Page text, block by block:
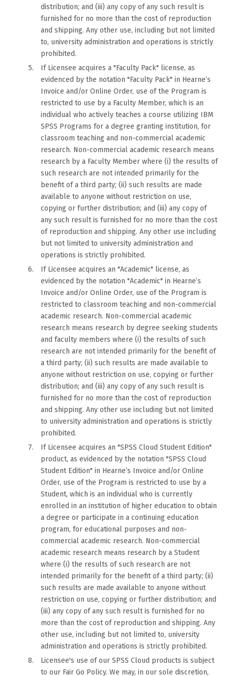
distribution; and (iii) any copy of any such result is
furnished for no more than the cost of reproduction
and shipping. Any other use, including but not limited
to, university administration and operations is strictly
prohibited.
If Licensee acquires a "Faculty Pack" license, as
evidenced by the notation "Faculty Pack" in Hearne’s
Invoice and/or Online Order, use of the Program is
restricted to use by a Faculty Member, which is an
individual who actively teaches a course utilizing IBM
SPSS Programs for a degree granting institution, for
classroom teaching and non-commercial academic
research. Non-commercial academic research means
research by a Faculty Member where (i) the results of
such research are not intended primarily for the
benefit of a third party; (ii) such results are made
available to anyone without restriction on use,
copying or further distribution; and (iii) any copy of
any such result is furnished for no more than the cost
of reproduction and shipping. Any other use including
but not limited to university administration and
operations is strictly prohibited.
If Licensee acquires an "Academic" license, as
evidenced by the notation "Academic" in Hearne’s
Invoice and/or Online Order, use of the Program is
restricted to classroom teaching and non-commercial
academic research. Non-commercial academic
research means research by degree seeking students
and faculty members where (i) the results of such
research are not intended primarily for the benefit of
a third party; (ii) such results are made available to
anyone without restriction on use, copying or further
distribution; and (iii) any copy of any such result is
furnished for no more than the cost of reproduction
and shipping. Any other use including but not limited
to university administration and operations is strictly
prohibited.
If Licensee acquires an "SPSS Cloud Student Edition"
product, as evidenced by the notation "SPSS Cloud
Student Edition" in Hearne’s Invoice and/or Online
Order, use of the Program is restricted to use by a
Student, which is an individual who is currently
enrolled in an institution of higher education to obtain
a degree or participate in a continuing education
program, for educational purposes and non-
commercial academic research. Non-commercial
academic research means research by a Student
where (i) the results of such research are not
intended primarily for the benefit of a third party; (ii)
such results are made available to anyone without
restriction on use, copying or further distribution; and
(iii) any copy of any such result is furnished for no
more than the cost of reproduction and shipping. Any
other use, including but not limited to, university
administration and operations is strictly prohibited.
Licensee's use of our SPSS Cloud products is subject
to our Fair Go Policy. We may, in our sole discretion,